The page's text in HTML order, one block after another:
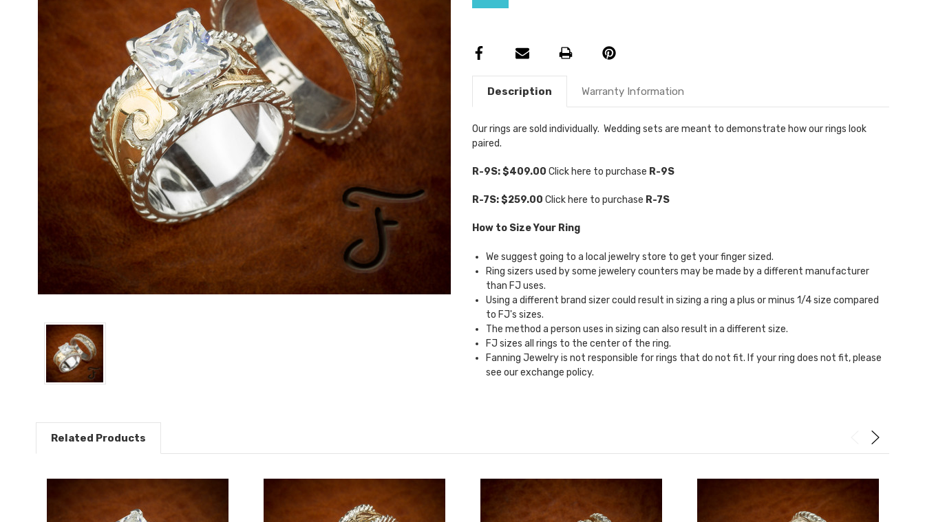
Description Warranty Information
Our rings are sold individually. Wedding sets are meant to demonstrate how our rings look
paired.
R-9S: $409.00 Click here to purchase R-9S
R-7S: $259.00 Click here to purchase R-7S
How to Size Your Ring
We suggest going to a local jewelry store to get your finger sized.
Ring sizers used by some jewelery counters may be made by a different manufacturer
than FJ uses.
Using a different brand sizer could result in sizing a ring a plus or minus 1/4 size compared
to FJ's sizes.
The method a person uses in sizing can also result in a different size.
FJ sizes all rings to the center of the ring.
Fanning Jewelry is not responsible for rings that do not fit. If your ring does not fit, please
see ourexchange policy.
Related Products